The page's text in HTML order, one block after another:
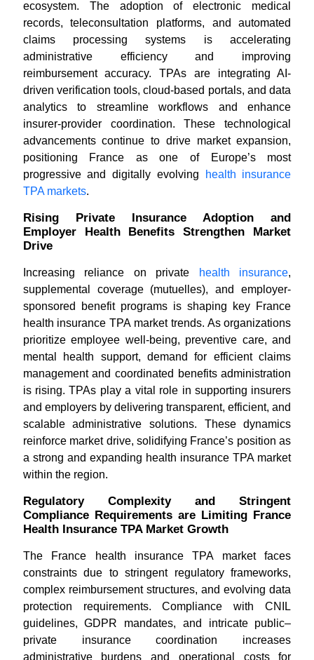
ecosystem. The adoption of electronic medical
records, teleconsultation platforms, and automated
claims processing systems is accelerating
administrative efficiency and improving
reimbursement accuracy. TPAs are integrating AI-
driven verification tools, cloud-based portals, and data
analytics to streamline workflows and enhance
insurer-provider coordination. These technological
advancements continue to drive market expansion,
positioning France as one of Europe’s most
progressive and digitally evolving
health insurance
TPA markets.
Rising Private Insurance Adoption and
Employer Health Benefits Strengthen Market
Drive
Increasing reliance on private health insurance,
supplemental coverage (mutuelles), and employer-
sponsored benefit programs is shaping key France
health insurance TPA market trends. As organizations
prioritize employee well-being, preventive care, and
mental health support, demand for efficient claims
management and coordinated benefits administration
is rising. TPAs play a vital role in supporting insurers
and employers by delivering transparent, efficient, and
scalable administrative solutions. These dynamics
reinforce market drive, solidifying France’s position as
a strong and expanding health insurance TPA market
within the region.
Regulatory Complexity and Stringent
Compliance Requirements are Limiting France
Health Insurance TPA Market Growth
The France health insurance TPA market faces
constraints due to stringent regulatory frameworks,
complex reimbursement structures, and evolving data
protection requirements. Compliance with CNIL
guidelines, GDPR mandates, and intricate public–
private insurance coordination increases
administrative burdens and operational costs for